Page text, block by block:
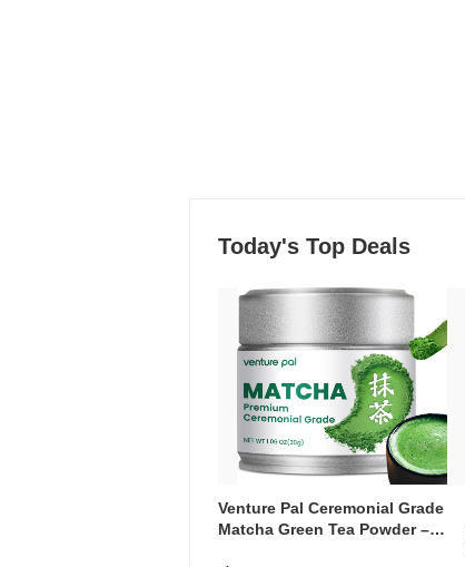
Today's Top Deals
Venture Pal Ceremonial Grade
Matcha Green Tea Powder –